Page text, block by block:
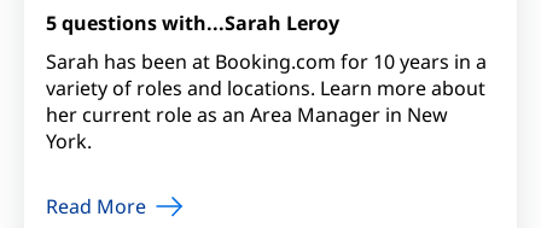
5 questions with...Sarah Leroy
Sarah has been at Booking.com for 10 years in a
variety of roles and locations. Learn more about
her current role as an Area Manager in New
York.
Read More